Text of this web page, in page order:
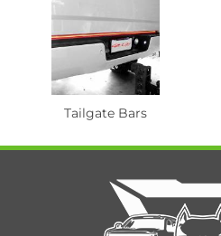
Tailgate Bars